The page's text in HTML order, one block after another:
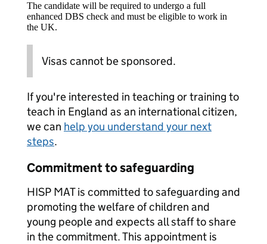
The candidate will be required to undergo a full
enhanced DBS check and must be eligible to work in
the UK.
Visas cannot be sponsored.
If you're interested in teaching or training to
teach in England as an international citizen,
we can help you understand your next
steps.
Commitment to safeguarding
HISP MAT is committed to safeguarding and
promoting the welfare of children and
young people and expects all staff to share
in the commitment. This appointment is